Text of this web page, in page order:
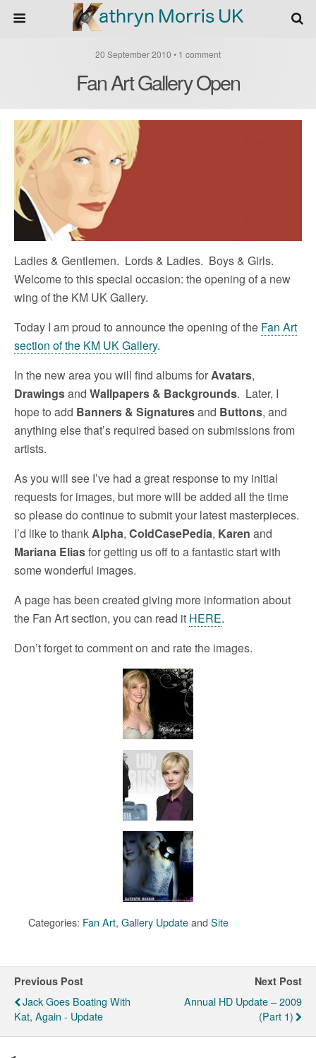
20 September 2010 • 1 comment
Fan Art Gallery Open
Ladies & Gentlemen. Lords & Ladies. Boys & Girls.
Welcome to this special occasion: the opening of a new
wing of the KM UK Gallery.
Today I am proud to announce the opening of the Fan Art
section of the KM UK Gallery.
In the new area you will find albums forAvatars,
Drawingsand Wallpapers & Backgrounds. Later, I
hope to add Banners & Signaturesand Buttons, and
anything else that’s required based on submissions from
artists.
As you will see I’ve had a great response to my initial
requests for images, but more will be added all the time
so please do continue to submit your latest masterpieces.
I’d like to thankAlpha, ColdCasePedia, Karen and
Mariana Eliasfor getting us off to a fantastic start with
some wonderful images.
A page has been created giving more information about
the Fan Art section, you can read it HERE.
Don’t forget to comment on and rate the images.
Categories: Fan Art, Gallery Updateand Site
Previous Post
Jack Goes Boating With
Kat, Again - Update
Next Post
Annual HD Update – 2009
(Part 1)